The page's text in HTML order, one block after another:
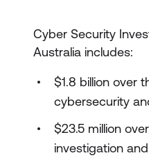
Cyber Security
Australia includes:
$1.8 billion over
cybersecurity
$23.5 million
investigation